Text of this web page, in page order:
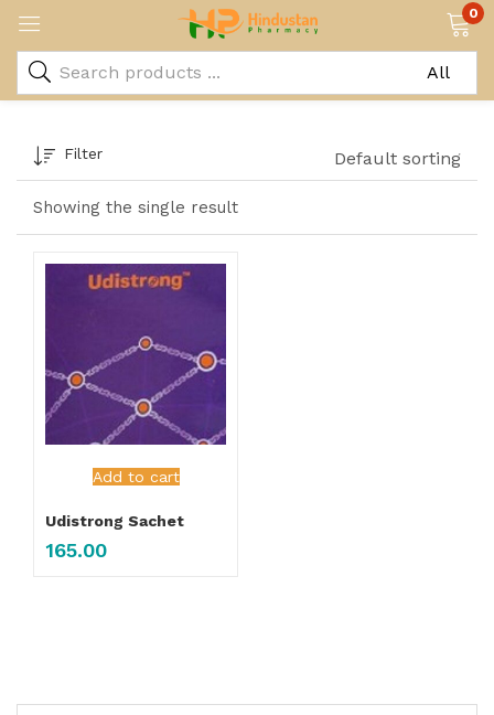
0
Showing the single result
Filter Default sorting
Add to cart
Udistrong Sachet
165.00